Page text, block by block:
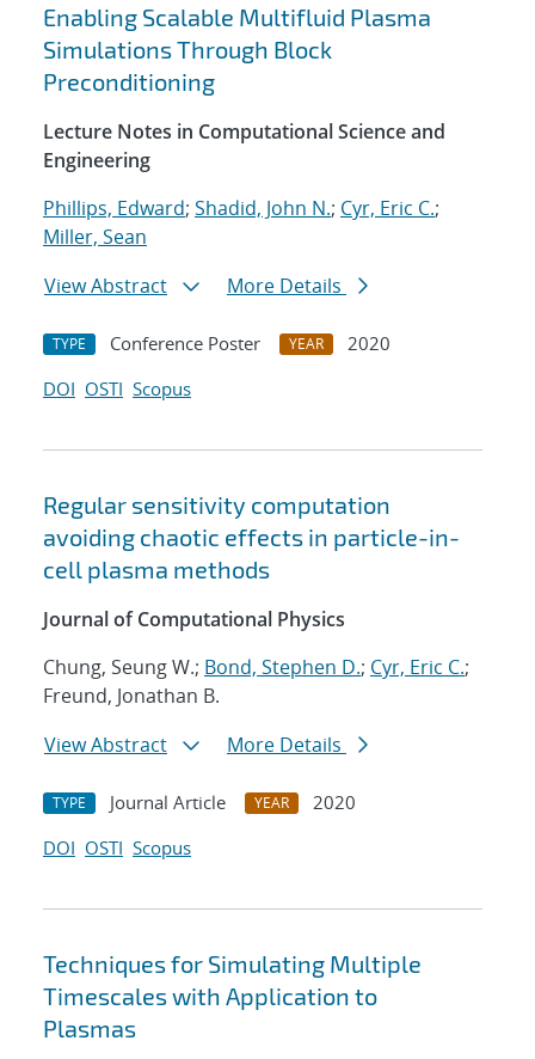
Enabling Scalable Multifluid Plasma
Simulations Through Block
Preconditioning
Lecture Notes in Computational Science and
Engineering
Phillips, Edward; Shadid, John N.; Cyr, Eric C.;
Miller, Sean
View Abstract
More Details
TYPE Conference Poster YEAR
2020
DOI OSTI Scopus
Regular sensitivity computation
avoiding chaotic effects in particle-in-
cell plasma methods
Journal of Computational Physics
Chung, Seung W.; Bond, Stephen D.; Cyr, Eric C.;
Freund, Jonathan B.
View Abstract
More Details
TYPE Journal Article YEAR
2020
DOI OSTI Scopus
Techniques for Simulating Multiple
Timescales with Application to
Plasmas